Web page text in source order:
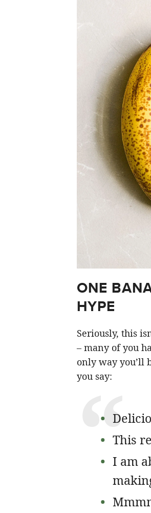
ONE
HYPE
Seriously, this
– many of you
only way you’ll
you say:
This
I am